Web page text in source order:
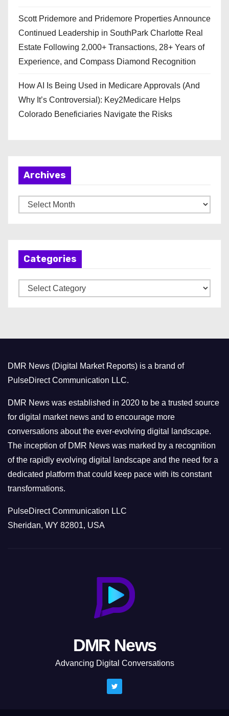
Scott Pridemore and Pridemore Properties Announce
Continued Leadership in SouthPark Charlotte Real
Estate Following 2,000+ Transactions, 28+ Years of
Experience, and Compass Diamond Recognition
How AI Is Being Used in Medicare Approvals (And
Why It’s Controversial): Key2Medicare Helps
Colorado Beneficiaries Navigate the Risks
Archives
r
Categories
a
r
i
e
s
DMR News (Digital Market Reports) is a brand of
PulseDirect Communication LLC.
DMR News was established in 2020 to be a trusted source
for digital market news and to encourage more
conversations about the ever-evolving digital landscape.
The inception of DMR News was marked by a recognition
of the rapidly evolving digital landscape and the need for a
dedicated platform that could keep pace with its constant
transformations.
PulseDirect Communication LLC
Sheridan, WY 82801, USA
DMR News
Advancing Digital Conversations